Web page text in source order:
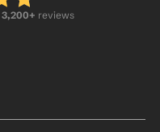
3,200+ reviews